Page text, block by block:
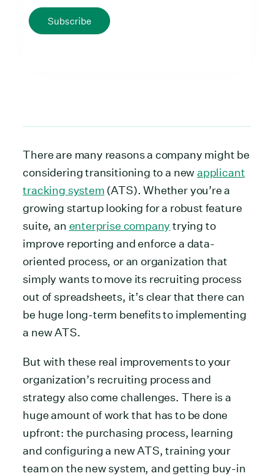
Subscribe
There are many reasons a company might be
considering transitioning to a new applicant
tracking system (ATS). Whether you’re a
growing startup looking for a robust feature
suite, an enterprise company trying to
improve reporting and enforce a data-
oriented process, or an organization that
simply wants to move its recruiting process
out of spreadsheets, it’s clear that there can
be huge long-term benefits to implementing
a new ATS.
But with these real improvements to your
organization’s recruiting process and
strategy also come challenges. There is a
huge amount of work that has to be done
upfront: the purchasing process, learning
and configuring a new ATS, training your
team on the new system, and getting buy-in